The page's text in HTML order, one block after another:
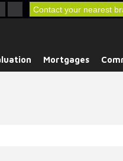
Contact your nearest
Mortgages